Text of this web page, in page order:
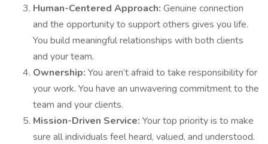
Human-Centered Approach: Genuine connection
and the opportunity to support others gives you life.
You build meaningful relationships with both clients
and your team.
Ownership: You aren’t afraid to take responsibility for
your work. You have an unwavering commitment to the
team and your clients.
Mission-Driven Service: Your top priority is to make
sure all individuals feel heard, valued, and understood.